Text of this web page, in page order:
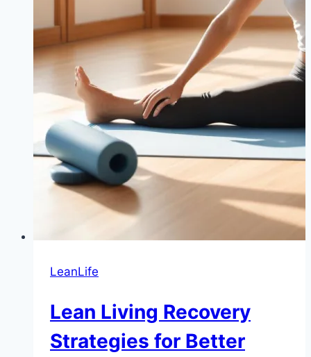
LeanLife
Lean Living Recovery
Strategies for Better